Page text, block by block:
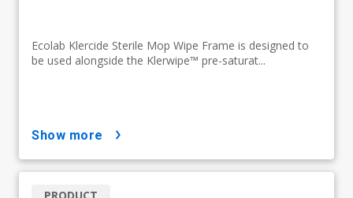
Ecolab Klercide Sterile Mop Wipe Frame is designed to
be used alongside the Klerwipe™ pre-saturat...
show more